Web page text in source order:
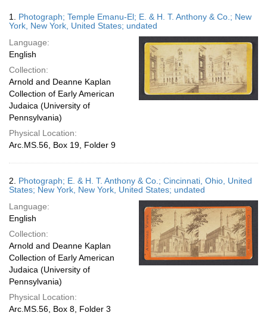
display
page
Results
1. Photograph; Temple Emanu-El; E. & H. T. Anthony & Co.; New
York, New York, United States; undated
Language:
English
Collection:
Arnold and Deanne Kaplan
Collection of Early American
Judaica (University of
Pennsylvania)
Physical Location:
Arc.MS.56, Box 19, Folder 9
2. Photograph; E. & H. T. Anthony & Co.; Cincinnati, Ohio, United
States; New York, New York, United States; undated
Language:
English
Collection:
Arnold and Deanne Kaplan
Collection of Early American
Judaica (University of
Pennsylvania)
Physical Location:
Arc.MS.56, Box 8, Folder 3